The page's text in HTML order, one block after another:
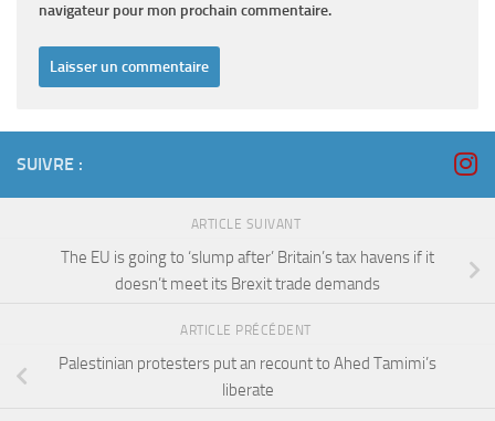
navigateur pour mon prochain commentaire.
SUIVRE :
ARTICLE SUIVANT
The EU is going to ‘slump after’ Britain’s tax havens if it
doesn’t meet its Brexit trade demands
ARTICLE PRÉCÉDENT
Palestinian protesters put an recount to Ahed Tamimi’s
liberate